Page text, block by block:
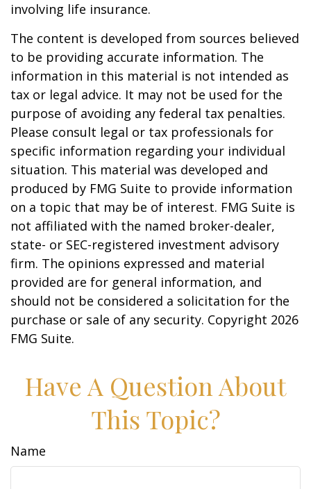
involving life insurance.
The content is developed from sources believed
to be providing accurate information. The
information in this material is not intended as
tax or legal advice. It may not be used for the
purpose of avoiding any federal tax penalties.
Please consult legal or tax professionals for
specific information regarding your individual
situation. This material was developed and
produced by FMG Suite to provide information
on a topic that may be of interest. FMG Suite is
not affiliated with the named broker-dealer,
state- or SEC-registered investment advisory
firm. The opinions expressed and material
provided are for general information, and
should not be considered a solicitation for the
purchase or sale of any security. Copyright 2026
FMG Suite.
Have A Question About
This Topic?
Name